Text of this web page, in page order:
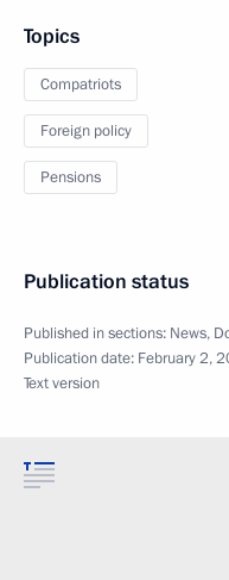
Topics
Compatriots
Foreign policy
Pensions
Publication status
Published in sections: News,
Publication date: February 2,
Text version